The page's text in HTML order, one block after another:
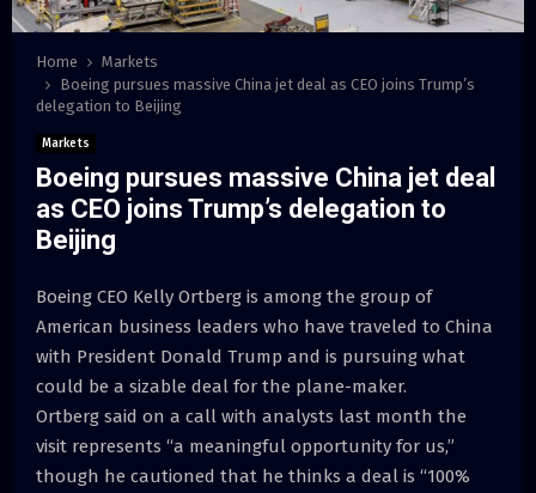
Home
Markets
Boeing pursues massive China jet deal as CEO joins Trump’s
delegation to Beijing
Markets
Boeing pursues massive China jet deal
as CEO joins Trump’s delegation to
Beijing
Boeing CEO Kelly Ortberg is among the group of
American business leaders who have traveled to China
with President Donald Trump and is pursuing what
could be a sizable deal for the plane-maker.
Ortberg said on a call with analysts last month the
visit represents “a meaningful opportunity for us,”
though he cautioned that he thinks a deal is “100%